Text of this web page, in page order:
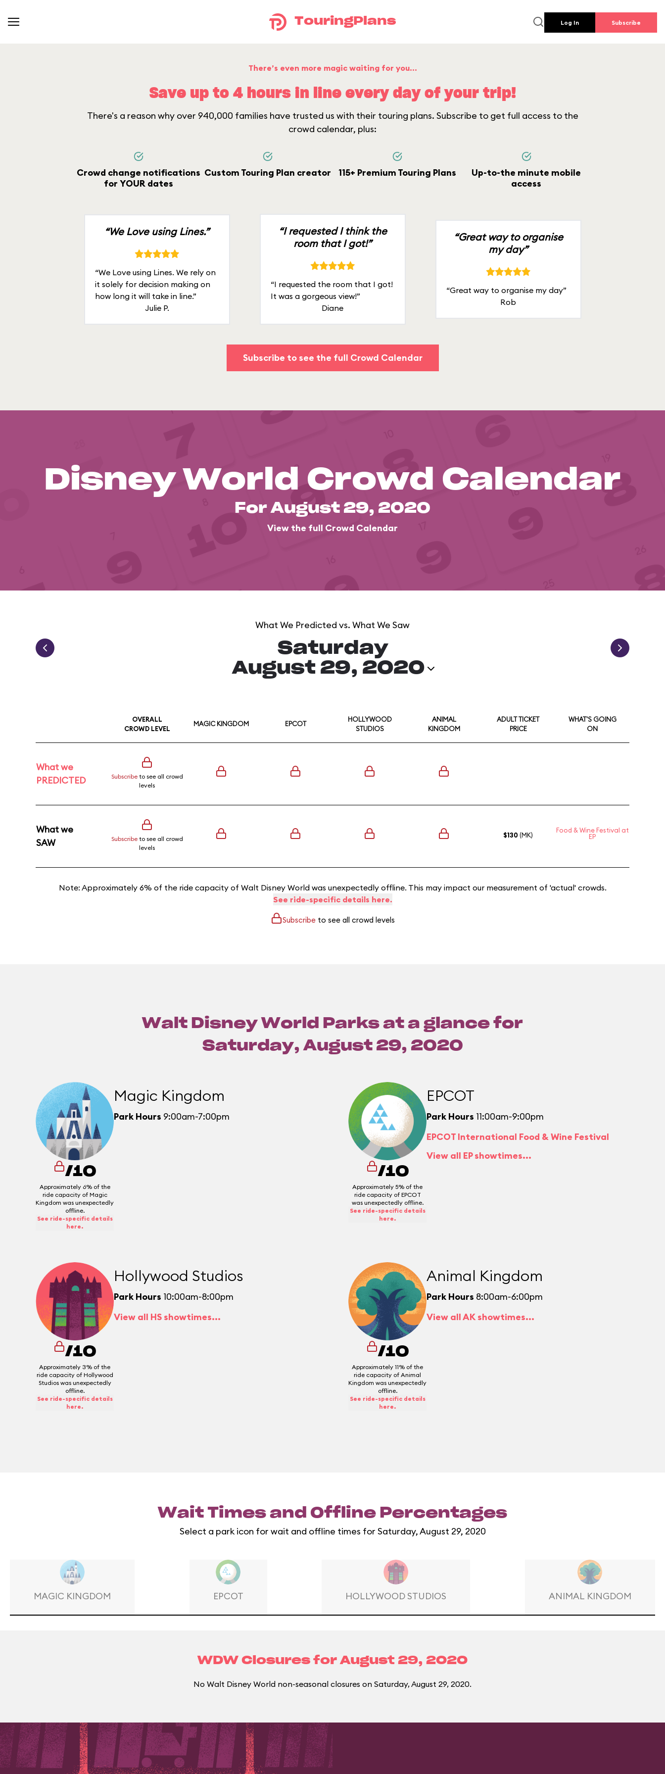
TouringPlans Log In Subscribe
There’s even more magic waiting for you...
Save up to 4 hours in line every day of your trip!
There's a reason why over 940,000 families have trusted us with their touring plans. Subscribe to get full access to the
crowd calendar, plus:
Crowd change notifications
for YOUR dates
Custom Touring Plan creator 115+ Premium Touring Plans
Up-to-the minute mobile
access
“We Love using Lines.”
“We Love using Lines. We rely on
it solely for decision making on
how long it will take in line.”
Julie P.
“I requested I think the
room that I got!”
“I requested the room that I got!
It was a gorgeous view!”
Diane
“Great way to organise
my day”
“Great way to organise my day”
Rob
Subscribe to see the full Crowd Calendar
Disney World Crowd Calendar
For August 29, 2020
View the full Crowd Calendar
What We Predicted vs. What We Saw
Saturday
August 29, 2020
OVERALL
CROWD LEVEL
MAGIC KINGDOM EPCOT
HOLLYWOOD
STUDIOS
ANIMAL
KINGDOM
ADULT TICKET
PRICE
WHAT'S GOING
ON
What we
PREDICTED
Subscribeto see all crowd
levels
What we
SAW
Subscribeto see all crowd
levels
$130 (MK)
Food & Wine Festival at
EP
Note: Approximately 6% of the ride capacity of Walt Disney World was unexpectedly offline. This may impact our measurement of 'actual' crowds.
See ride-specific details here.
Subscribeto see all crowd levels
Walt Disney World Parks at a glance for
Saturday, August 29, 2020
/10
Approximately 6% of the
ride capacity of Magic
Kingdom was unexpectedly
offline.
See ride-specific details
here.
Magic Kingdom
Park Hours 9:00am-7:00pm
/10
Approximately 5% of the
ride capacity of EPCOT
was unexpectedly offline.
See ride-specific details
here.
EPCOT
Park Hours 11:00am-9:00pm
EPCOT International Food & Wine Festival
View all EP showtimes...
/10
Approximately 3% of the
ride capacity of Hollywood
Studios was unexpectedly
offline.
See ride-specific details
here.
Hollywood Studios
Park Hours 10:00am-8:00pm
View all HS showtimes...
/10
Approximately 11% of the
ride capacity of Animal
Kingdom was unexpectedly
offline.
See ride-specific details
here.
Animal Kingdom
Park Hours 8:00am-6:00pm
View all AK showtimes...
Wait Times and Offline Percentages
Select a park icon for wait and offline times for Saturday, August 29, 2020
MAGIC KINGDOM EPCOT HOLLYWOOD STUDIOS ANIMAL KINGDOM
WDW Closures forAugust 29, 2020
No Walt Disney World non-seasonal closures on Saturday, August 29, 2020.